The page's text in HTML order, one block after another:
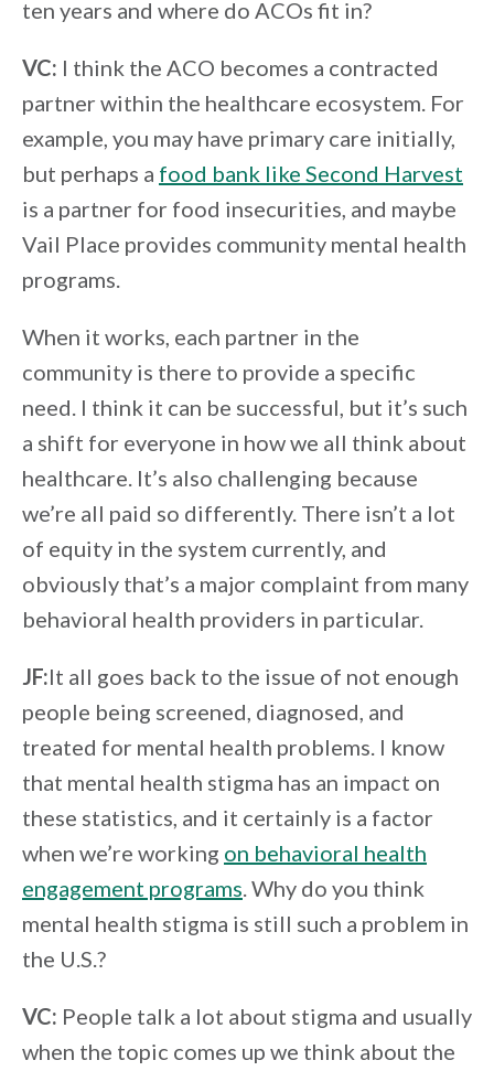
ten years and where do ACOs fit in?
VC: I think the ACO becomes a contracted
partner within the healthcare ecosystem. For
example, you may have primary care initially,
but perhaps a food bank like Second Harvest
is a partner for food insecurities, and maybe
Vail Place provides community mental health
programs.
When it works, each partner in the
community is there to provide a specific
need. I think it can be successful, but it’s such
a shift for everyone in how we all think about
healthcare. It’s also challenging because
we’re all paid so differently. There isn’t a lot
of equity in the system currently, and
obviously that’s a major complaint from many
behavioral health providers in particular.
JF:It all goes back to the issue of not enough
people being screened, diagnosed, and
treated for mental health problems. I know
that mental health stigma has an impact on
these statistics, and it certainly is a factor
when we’re working on behavioral health
engagement programs . Why do you think
mental health stigma is still such a problem in
the U.S.?
VC: People talk a lot about stigma and usually
when the topic comes up we think about the